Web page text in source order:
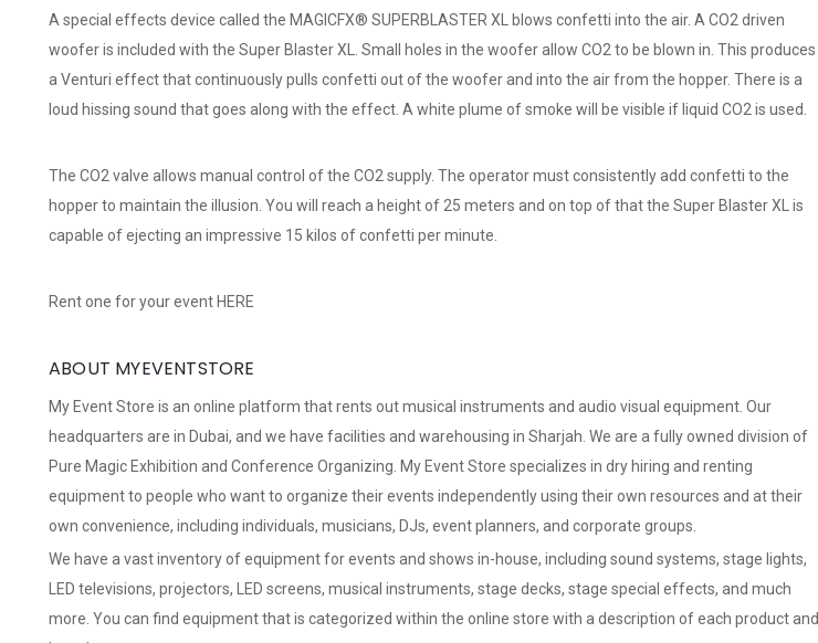
A special effects device called the MAGICFX® SUPERBLASTER XL blows confetti into the air. A CO2 driven
woofer is included with the Super Blaster XL. Small holes in the woofer allow CO2 to be blown in. This produces
a Venturi effect that continuously pulls confetti out of the woofer and into the air from the hopper. There is a
loud hissing sound that goes along with the effect. A white plume of smoke will be visible if liquid CO2 is used.
The CO2 valve allows manual control of the CO2 supply. The operator must consistently add confetti to the
hopper to maintain the illusion. You will reach a height of 25 meters and on top of that the Super Blaster XL is
capable of ejecting an impressive 15 kilos of confetti per minute.
Rent one for your event HERE
ABOUT MYEVENTSTORE
My Event Store is an online platform that rents out musical instruments and audio visual equipment. Our
headquarters are in Dubai, and we have facilities and warehousing in Sharjah. We are a fully owned division of
Pure Magic Exhibition and Conference Organizing. My Event Store specializes in dry hiring and renting
equipment to people who want to organize their events independently using their own resources and at their
own convenience, including individuals, musicians, DJs, event planners, and corporate groups.
We have a vast inventory of equipment for events and shows in-house, including sound systems, stage lights,
LED televisions, projectors, LED screens, musical instruments, stage decks, stage special effects, and much
more. You can find equipment that is categorized within the online store with a description of each product and